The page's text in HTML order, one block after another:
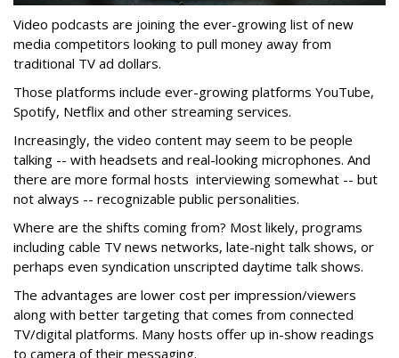
Video podcasts are joining the ever-growing list of new
media competitors looking to pull money away from
traditional TV ad dollars.
Those platforms include ever-growing platforms YouTube,
Spotify, Netflix and other streaming services.
Increasingly, the video content may seem to be people
talking -- with headsets and real-looking microphones. And
there are more formal hosts interviewing somewhat -- but
not always -- recognizable public personalities.
Where are the shifts coming from? Most likely, programs
including cable TV news networks, late-night talk shows, or
perhaps even syndication unscripted daytime talk shows.
The advantages are lower cost per impression/viewers
along with better targeting that comes from connected
TV/digital platforms. Many hosts offer up in-show readings
to camera of their messaging.